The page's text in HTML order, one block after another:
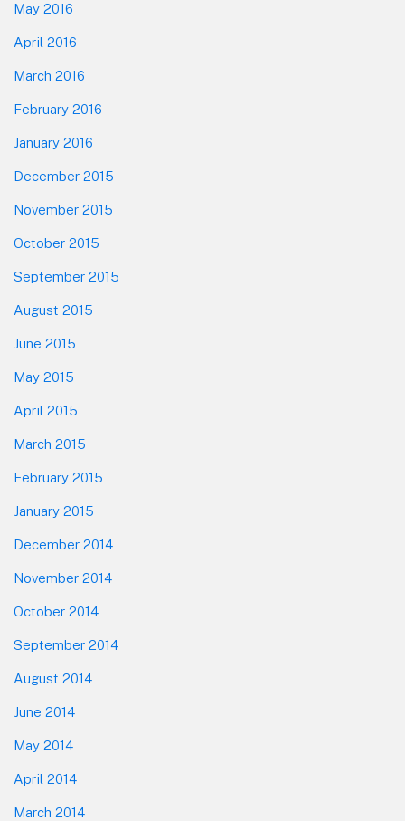
May 2016
April 2016
March 2016
February 2016
January 2016
December 2015
November 2015
October 2015
September 2015
August 2015
June 2015
May 2015
April 2015
March 2015
February 2015
January 2015
December 2014
November 2014
October 2014
September 2014
August 2014
June 2014
May 2014
April 2014
March 2014